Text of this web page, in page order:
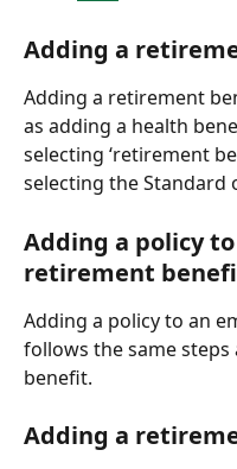
Adding a
Adding a retirement
as adding a health
selecting ‘retirement
selecting the Standard
Adding a policy
retirement
Adding a policy to an
follows the same steps
benefit.
Adding a